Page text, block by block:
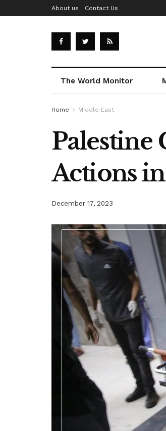
About us Contact Us
The World Monitor
Home Middle East
Palestine
Actions
December 17, 2023